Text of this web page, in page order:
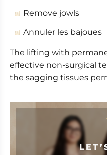
Remove jowls
Annuler les bajoues
The lifting with
effective non-surgical
the sagging tissues